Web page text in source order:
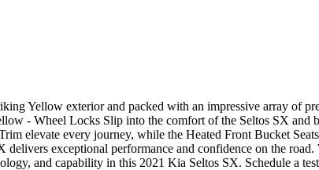
Yellow exterior and packed with an impressive array of
- Wheel Locks Slip into the comfort of the Seltos SX and
elevate every journey, while the Heated Front Bucket
exceptional performance and confidence on the
and capability in this 2021 Kia Seltos SX. Schedule a